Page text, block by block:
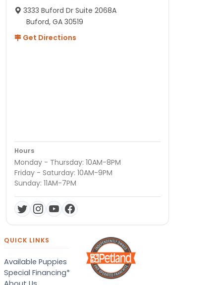
3333 Buford Dr Suite 2068A
Buford, GA 30519
Get Directions
Hours
Monday - Thursday: 10AM-8PM
Friday - Saturday: 10AM-9PM
Sunday: 11AM-7PM
QUICK LINKS
Available Puppies
Special Financing*